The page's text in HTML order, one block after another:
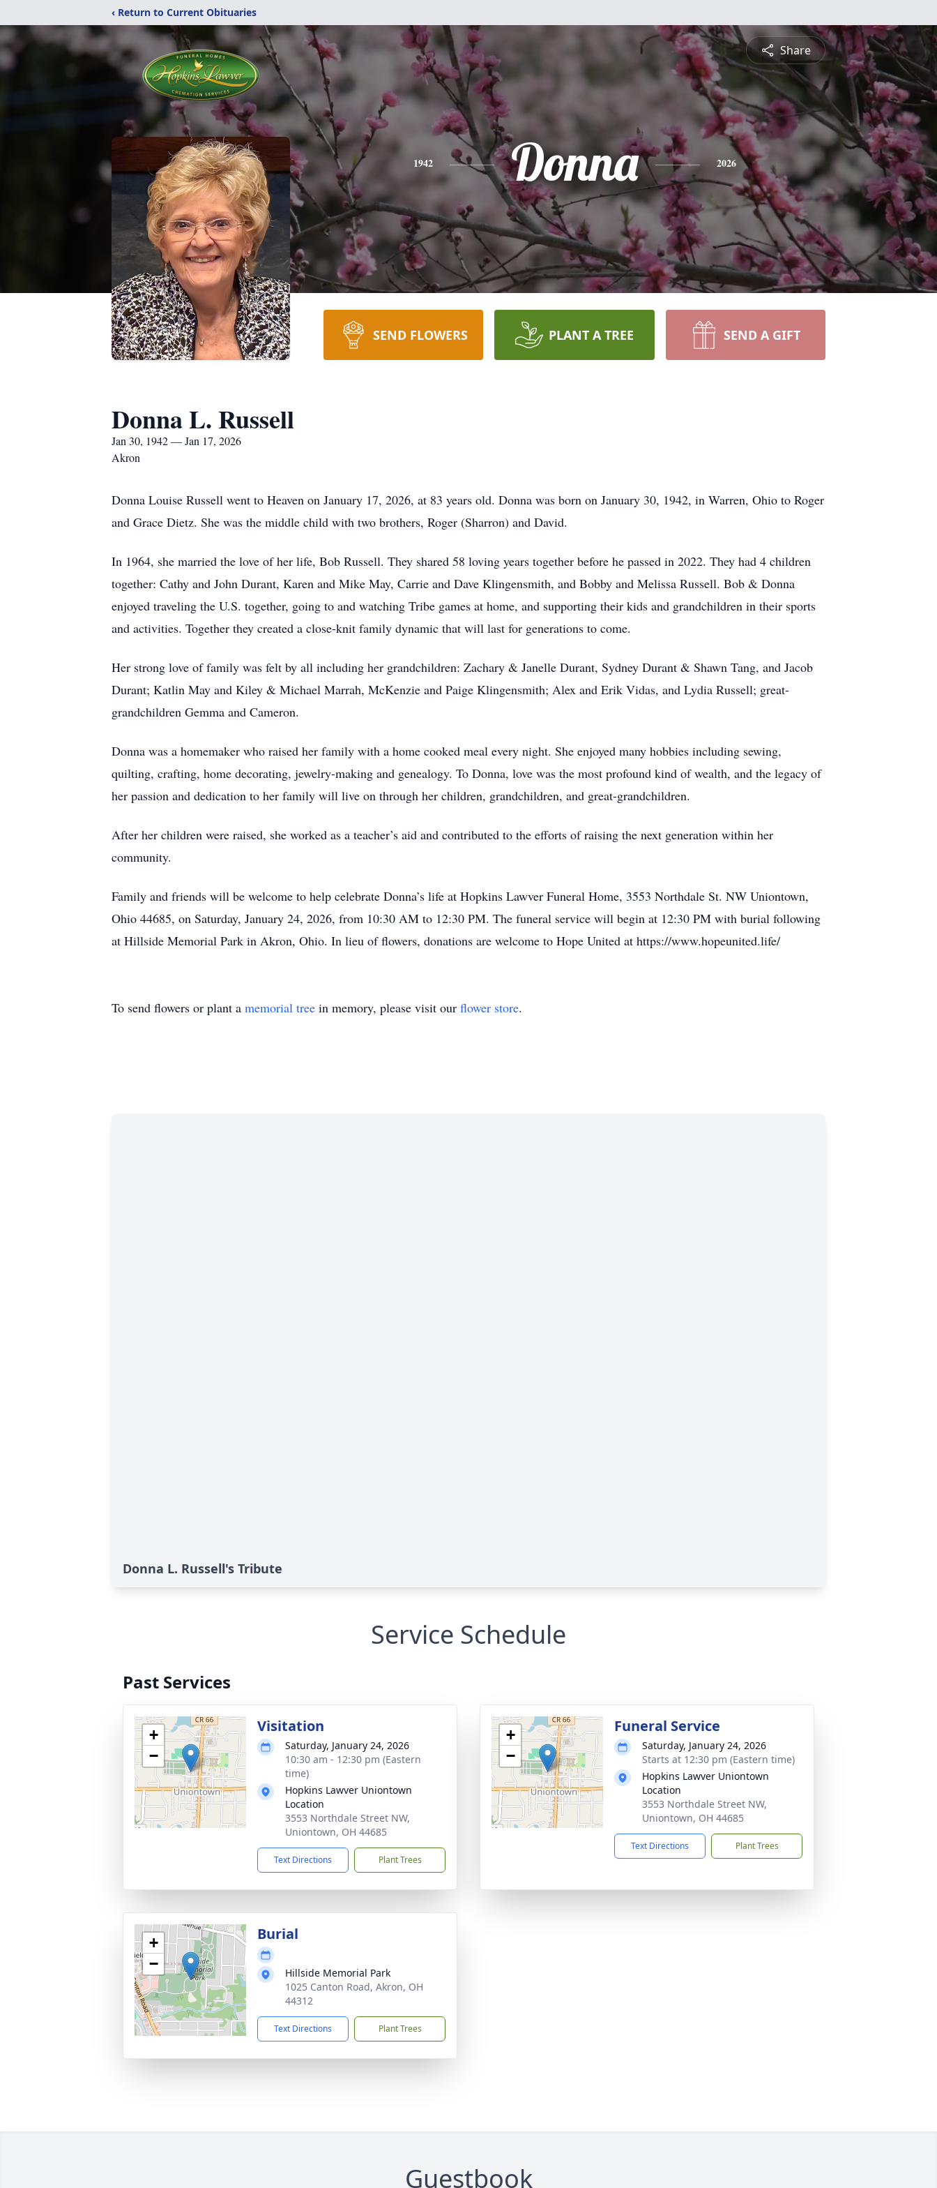
‹ Return to Current Obituaries
Share
1942 Donna 2026
SEND FLOWERS PLANT A TREE SEND A GIFT
Donna L. Russell
Jan 30, 1942 — Jan 17, 2026
Akron
Donna Louise Russell went to Heaven on January 17, 2026, at 83 years old. Donna was born on January 30, 1942, in Warren, Ohio to Roger
and Grace Dietz. She was the middle child with two brothers, Roger (Sharron) and David.
In 1964, she married the love of her life, Bob Russell. They shared 58 loving years together before he passed in 2022. They had 4 children
together: Cathy and John Durant, Karen and Mike May, Carrie and Dave Klingensmith, and Bobby and Melissa Russell. Bob & Donna
enjoyed traveling the U.S. together, going to and watching Tribe games at home, and supporting their kids and grandchildren in their sports
and activities. Together they created a close-knit family dynamic that will last for generations to come.
Her strong love of family was felt by all including her grandchildren: Zachary & Janelle Durant, Sydney Durant & Shawn Tang, and Jacob
Durant; Katlin May and Kiley & Michael Marrah, McKenzie and Paige Klingensmith; Alex and Erik Vidas, and Lydia Russell; great-
grandchildren Gemma and Cameron.
Donna was a homemaker who raised her family with a home cooked meal every night. She enjoyed many hobbies including sewing,
quilting, crafting, home decorating, jewelry-making and genealogy. To Donna, love was the most profound kind of wealth, and the legacy of
her passion and dedication to her family will live on through her children, grandchildren, and great-grandchildren.
After her children were raised, she worked as a teacher’s aid and contributed to the efforts of raising the next generation within her
community.
Family and friends will be welcome to help celebrate Donna’s life at Hopkins Lawver Funeral Home, 3553 Northdale St. NW Uniontown,
Ohio 44685, on Saturday, January 24, 2026, from 10:30 AM to 12:30 PM. The funeral service will begin at 12:30 PM with burial following
at Hillside Memorial Park in Akron, Ohio. In lieu of flowers, donations are welcome to Hope United at https://www.hopeunited.life/
To send flowers or plant a memorial tree in memory, please visit our flower store.
Donna L. Russell's Tribute
Service Schedule
Past Services
+
−
Visitation
Saturday, January 24, 2026
10:30 am - 12:30 pm (Eastern
time)
Hopkins Lawver Uniontown
Location
3553 Northdale Street NW,
Uniontown, OH 44685
Text Directions Plant Trees
+
−
Funeral Service
Saturday, January 24, 2026
Starts at 12:30 pm (Eastern time)
Hopkins Lawver Uniontown
Location
3553 Northdale Street NW,
Uniontown, OH 44685
Text Directions Plant Trees
+
−
Burial
Hillside Memorial Park
1025 Canton Road, Akron, OH
44312
Text Directions Plant Trees
Guestbook